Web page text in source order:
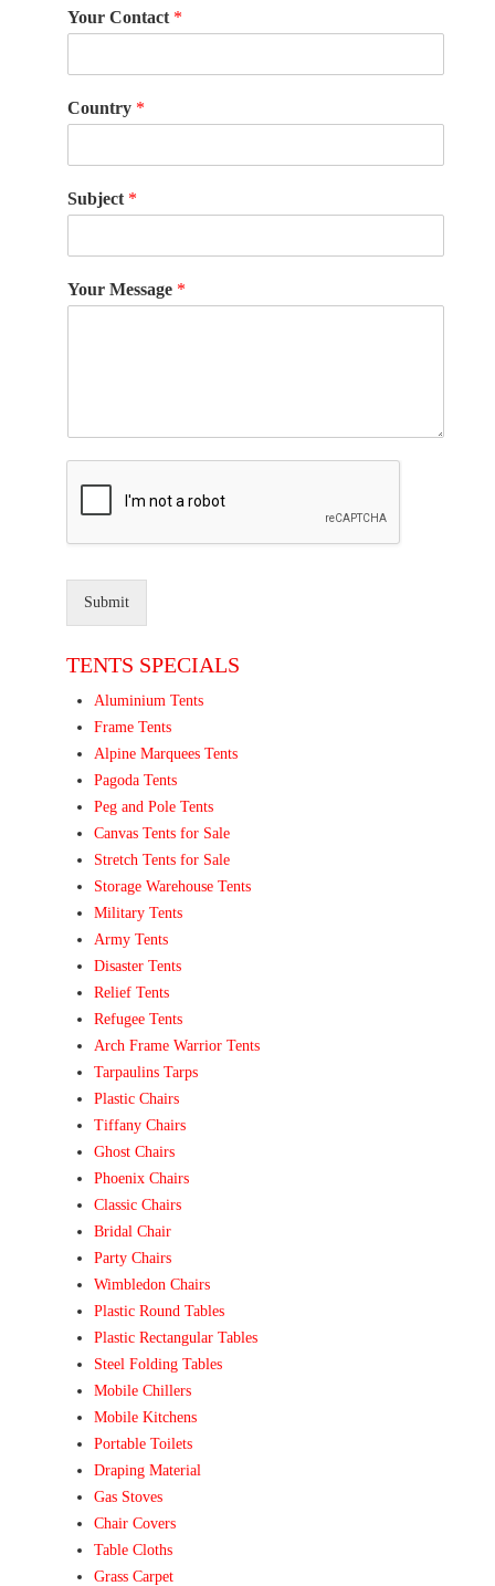
Your Contact *
Country *
Subject *
Your Message *
Submit
TENTS SPECIALS
Aluminium Tents
Frame Tents
Alpine Marquees Tents
Pagoda Tents
Peg and Pole Tents
Canvas Tents for Sale
Stretch Tents for Sale
Storage Warehouse Tents
Military Tents
Army Tents
Disaster Tents
Relief Tents
Refugee Tents
Arch Frame Warrior Tents
Tarpaulins Tarps
Plastic Chairs
Tiffany Chairs
Ghost Chairs
Phoenix Chairs
Classic Chairs
Bridal Chair
Party Chairs
Wimbledon Chairs
Plastic Round Tables
Plastic Rectangular Tables
Steel Folding Tables
Mobile Chillers
Mobile Kitchens
Portable Toilets
Draping Material
Gas Stoves
Chair Covers
Table Cloths
Grass Carpet